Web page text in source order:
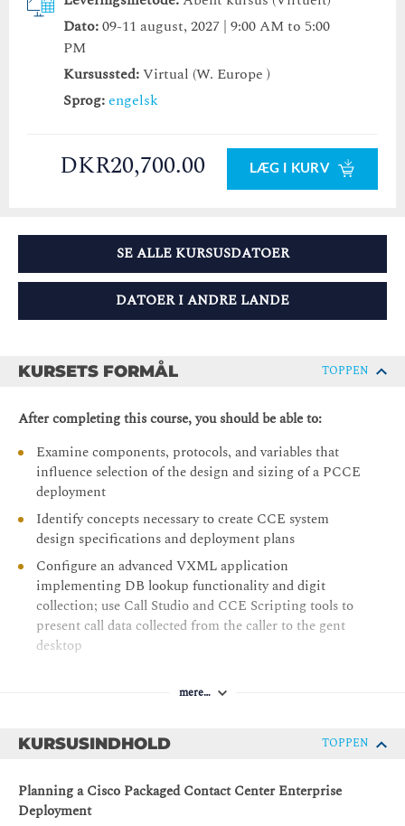
Dato:09-11 august, 2027 | 9:00 AM to 5:00
PM
Kursussted:Virtual (W. Europe )
Sprog:engelsk
DKR20,700.00 LÆG I KURV
SE ALLE KURSUSDATOER
DATOER I ANDRE LANDE
KURSETS FORMÅL TOPPEN
After completing this course, you should be able to:
Examine components, protocols, and variables that
influence selection of the design and sizing of a PCCE
deployment
Identify concepts necessary to create CCE system
design specifications and deployment plans
Configure an advanced VXML application
implementing DB lookup functionality and digit
collection; use Call Studio and CCE Scripting tools to
present call data collected from the caller to the gent
desktop
Administer CA signed security certificates to support
Identify the tasks associated with adding Remote Site
Discuss integration of the CUIC, LiveData, and Finesse
reporting environments
mere…
KURSUSINDHOLD TOPPEN
Planning a Cisco Packaged Contact Center Enterprise
Deployment